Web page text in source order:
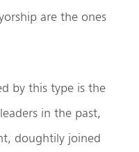
are the ones
by this type is the
in the past,
doughtily joined